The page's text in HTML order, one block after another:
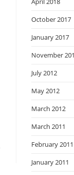
October 2017
January 2017
November
July 2012
May 2012
March 2012
March 2011
February 2011
January 2011